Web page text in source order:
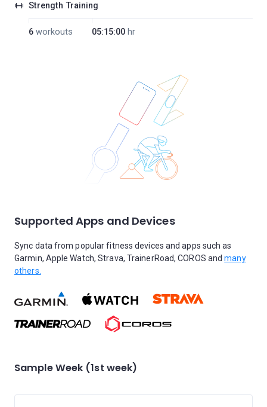
Strength Training
6 workouts 05:15:00 hr
Supported Apps and Devices
Sync data from popular fitness devices and apps such as
Garmin, Apple Watch, Strava, TrainerRoad, COROS andmany
others.
Sample Week (1st week)